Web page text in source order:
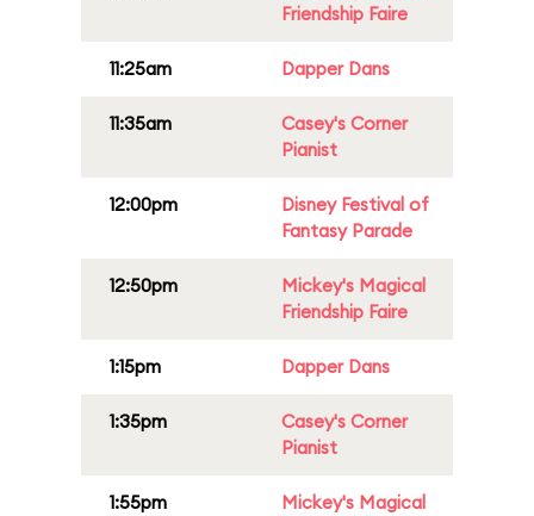
Friendship Faire
11:25am Dapper Dans
11:35am
Casey's Corner
Pianist
12:00pm
Disney Festival of
Fantasy Parade
12:50pm
Mickey's Magical
Friendship Faire
1:15pm Dapper Dans
1:35pm
Casey's Corner
Pianist
1:55pm
Mickey's Magical